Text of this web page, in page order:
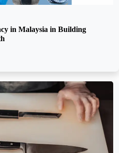
in Malaysia in Building